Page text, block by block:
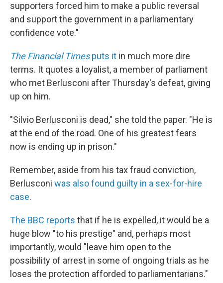
supporters forced him to make a public reversal
and support the government in a parliamentary
confidence vote."
The Financial Timesputs it in much more dire
terms. It quotes a loyalist, a member of parliament
who met Berlusconi after Thursday's defeat, giving
up on him.
"Silvio Berlusconi is dead," she told the paper. "He is
at the end of the road. One of his greatest fears
now is ending up in prison."
Remember, aside from his tax fraud conviction,
Berlusconi was also found guilty in a sex-for-hire
case.
The BBC reports that if he is expelled, it would be a
huge blow "to his prestige" and, perhaps most
importantly, would "leave him open to the
possibility of arrest in some of ongoing trials as he
loses the protection afforded to parliamentarians."